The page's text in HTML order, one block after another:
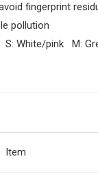
fingerprint
pollution
White/pink M:
Item